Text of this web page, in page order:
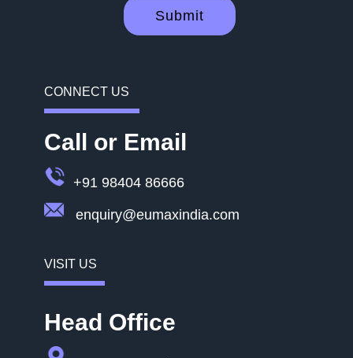
Submit
CONNECT US
Call or Email
+91 98404 86666
enquiry@eumaxindia.com
VISIT US
Head Office